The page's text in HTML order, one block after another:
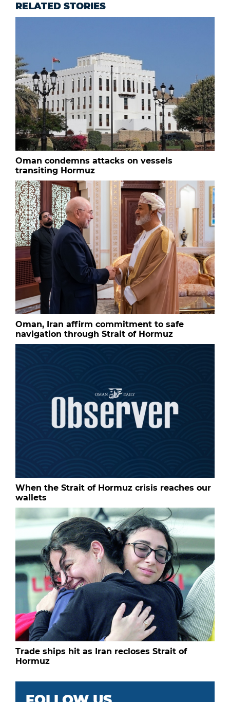
RELATED STORIES
Oman condemns attacks on vessels
transiting Hormuz
Oman, Iran affirm commitment to safe
navigation through Strait of Hormuz
When the Strait of Hormuz crisis reaches our
wallets
Trade ships hit as Iran recloses Strait of
Hormuz